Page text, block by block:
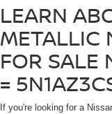
LEARN
METALLIC
FOR SALE
=
If you're looking for a